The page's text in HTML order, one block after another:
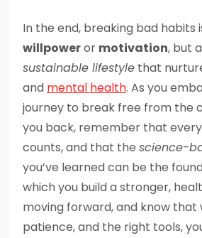
In the end, breaking bad habits
willpoweror motivation, but
sustainable lifestyle that
and mental health. As you
journey to break free from the
you back, remember that
counts, and that the science-
you’ve learned can be the
which you build a stronger,
moving forward, and know that
patience, and the right tools,